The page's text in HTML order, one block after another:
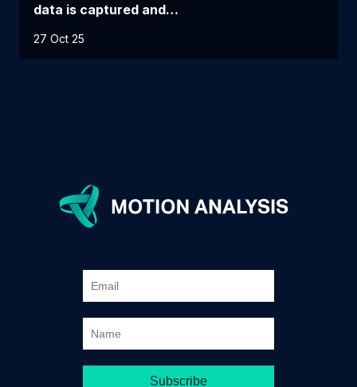
data is captured and…
27 Oct 25